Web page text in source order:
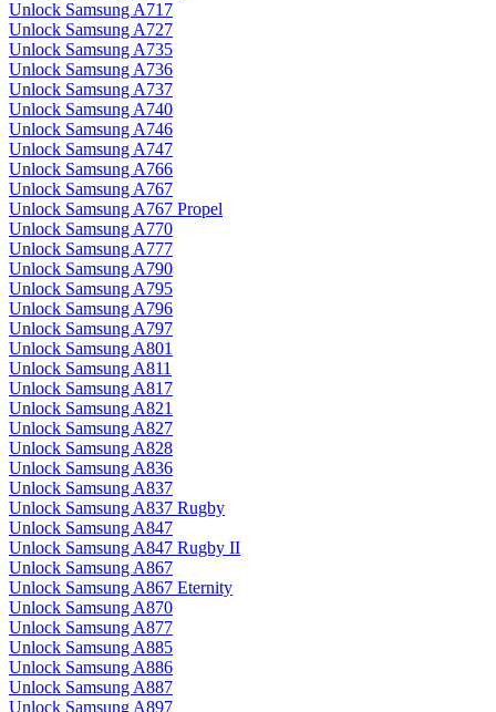
Unlock Samsung A717
Unlock Samsung A727
Unlock Samsung A735
Unlock Samsung A736
Unlock Samsung A737
Unlock Samsung A740
Unlock Samsung A746
Unlock Samsung A747
Unlock Samsung A766
Unlock Samsung A767
Unlock Samsung A767 Propel
Unlock Samsung A770
Unlock Samsung A777
Unlock Samsung A790
Unlock Samsung A795
Unlock Samsung A796
Unlock Samsung A797
Unlock Samsung A801
Unlock Samsung A811
Unlock Samsung A817
Unlock Samsung A821
Unlock Samsung A827
Unlock Samsung A828
Unlock Samsung A836
Unlock Samsung A837
Unlock Samsung A837 Rugby
Unlock Samsung A847
Unlock Samsung A847 Rugby II
Unlock Samsung A867
Unlock Samsung A867 Eternity
Unlock Samsung A870
Unlock Samsung A877
Unlock Samsung A885
Unlock Samsung A886
Unlock Samsung A887
Unlock Samsung A897